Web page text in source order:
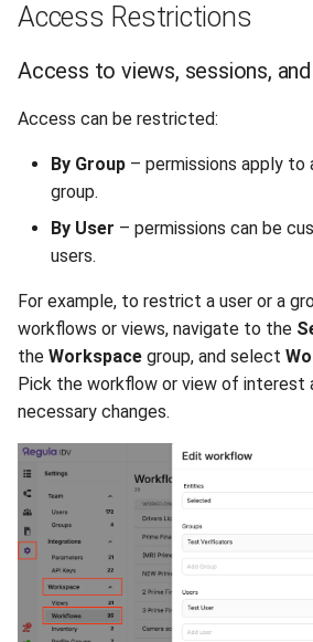
Access Restrictions
Access to views, sessions,
Access can be restricted:
By Group – permissions apply to
group.
By User – permissions can be
users.
For example, to restrict a user or a
workflows or views, navigate to the
the Workspace group, and select
Pick the workflow or view of interest
necessary changes.